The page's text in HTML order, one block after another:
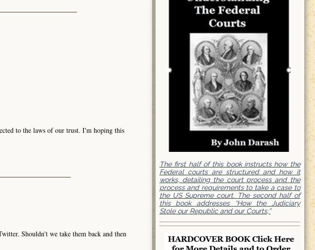
to the laws of our trust. I'm hoping this
Shouldn't we take them back and then
The first half of this book instructs how the
Federal courts are structured and how it
works, detailing the court process and the
process and requirements to take a case to
the US Supreme court. The second half of
this book addresses “How the Judiciary
Stole our Republic and our Courts;”